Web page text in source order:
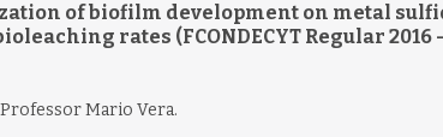
of biofilm development on metal
rates (FCONDECYT Regular 2016
Mario Vera.